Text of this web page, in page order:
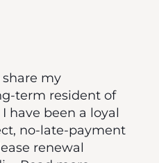
my
term resident of
have been a loyal
no-late-payment
renewal